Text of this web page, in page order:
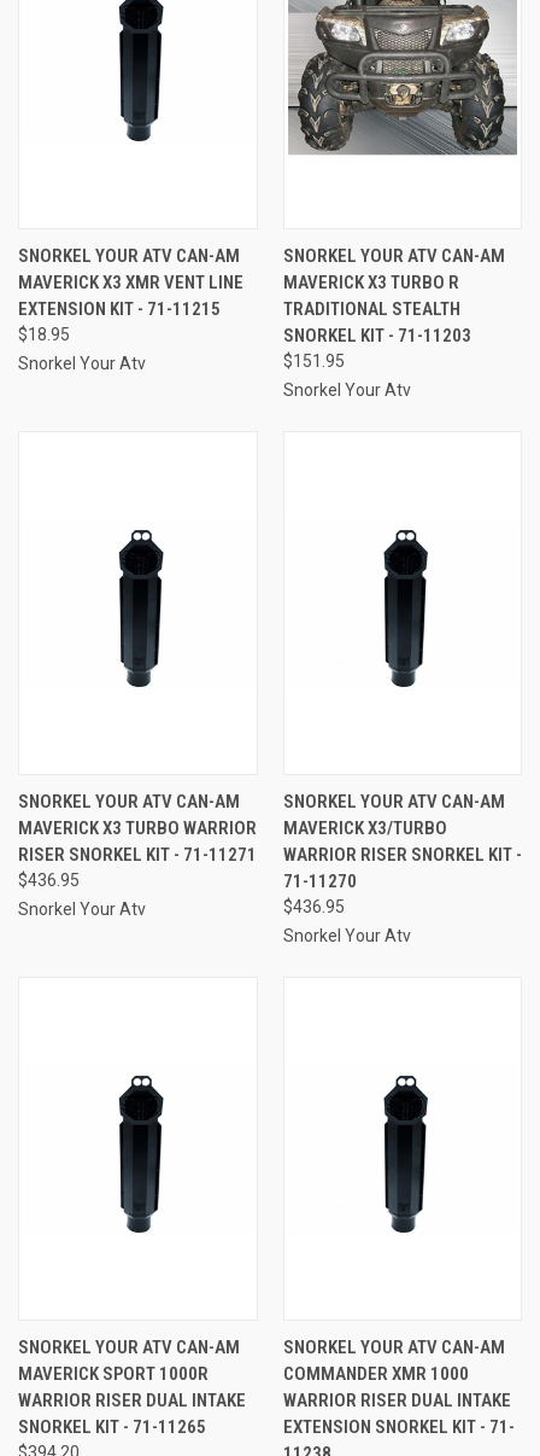
SNORKEL YOUR ATV CAN-AM
MAVERICK X3 XMR VENT LINE
EXTENSION KIT - 71-11215
$18.95
Snorkel Your Atv
SNORKEL YOUR ATV CAN-AM
MAVERICK X3 TURBO R
TRADITIONAL STEALTH
SNORKEL KIT - 71-11203
$151.95
Snorkel Your Atv
SNORKEL YOUR ATV CAN-AM
MAVERICK X3 TURBO WARRIOR
RISER SNORKEL KIT - 71-11271
$436.95
Snorkel Your Atv
SNORKEL YOUR ATV CAN-AM
MAVERICK X3/TURBO
WARRIOR RISER SNORKEL KIT -
71-11270
$436.95
Snorkel Your Atv
SNORKEL YOUR ATV CAN-AM
MAVERICK SPORT 1000R
WARRIOR RISER DUAL INTAKE
SNORKEL KIT - 71-11265
SNORKEL YOUR ATV CAN-AM
COMMANDER XMR 1000
WARRIOR RISER DUAL INTAKE
EXTENSION SNORKEL KIT - 71-